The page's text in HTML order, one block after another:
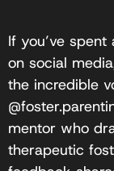
If you’ve
on social
the incredible
mentor who
therapeutic